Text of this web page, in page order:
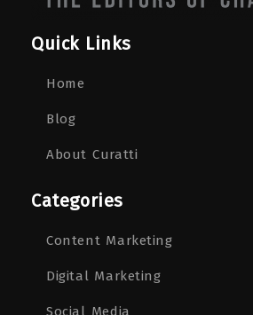
Quick Links
Home
Blog
About Curatti
Categories
Content Marketing
Digital Marketing
Social Media